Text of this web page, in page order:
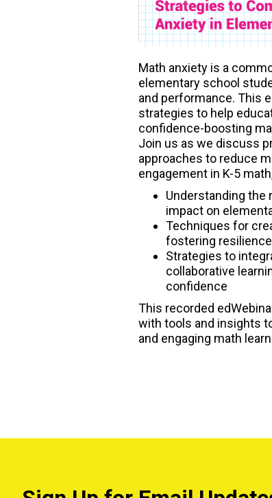
Math anxiety is a
elementary school
and performance. This
strategies to help
confidence-boosting
Join us as we discuss
approaches to reduce
engagement in K-5
Understanding the
impact on
Techniques for
fostering resilience
Strategies to
collaborative
confidence
This recorded
with tools and insights
and engaging math